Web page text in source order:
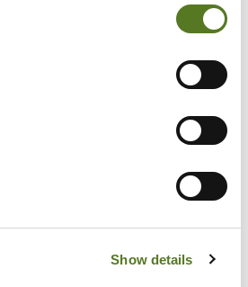
Show details
to credit scores and more.
consumer finance